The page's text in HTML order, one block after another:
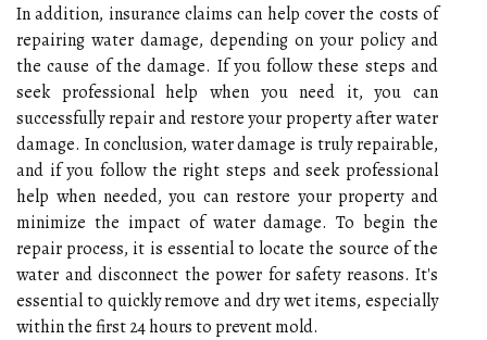
In addition, insurance claims can help cover the costs of
repairing water damage, depending on your policy and
the cause of the damage. If you follow these steps and
seek professional help when you need it, you can
successfully repair and restore your property after water
damage. In conclusion, water damage is truly repairable,
and if you follow the right steps and seek professional
help when needed, you can restore your property and
minimize the impact of water damage. To begin the
repair process, it is essential to locate the source of the
water and disconnect the power for safety reasons. It's
essential to quickly remove and dry wet items, especially
within the first 24 hours to prevent mold.